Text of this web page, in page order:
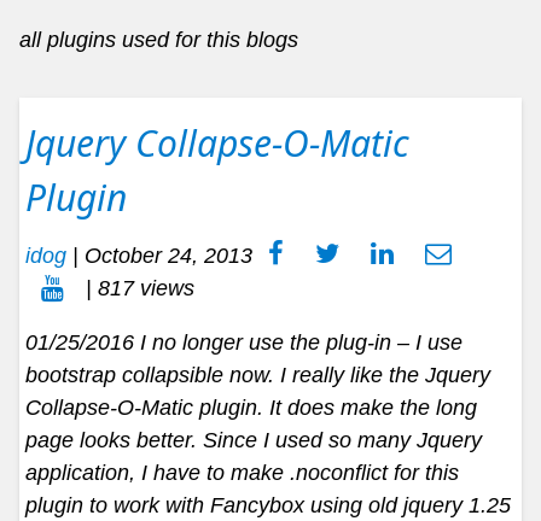
all plugins used for this blogs
Jquery Collapse-O-Matic
Plugin
idog | October 24, 2013
| 817 views
01/25/2016 I no longer use the plug-in – I use
bootstrap collapsible now. I really like the Jquery
Collapse-O-Matic plugin. It does make the long
page looks better. Since I used so many Jquery
application, I have to make .noconflict for this
plugin to work with Fancybox using old jquery 1.25